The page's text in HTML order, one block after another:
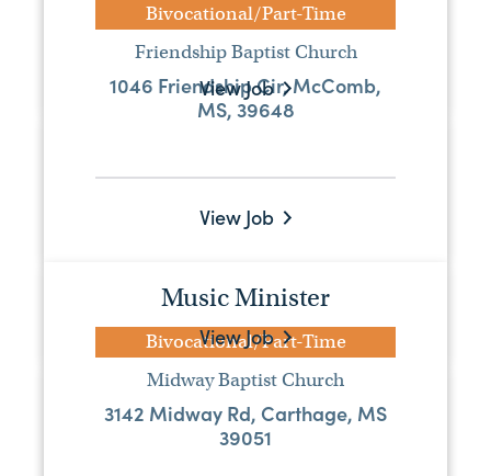
PO Box 143, Mount Olive, MS, 39119
View Job
Escatawpa Baptist Church
39563
View Job
Full Time Pastor
Full-Time
Bivocational/Part-Time
Friendship Baptist Church
1046 Friendship Cir, McComb,
MS, 39648
View Job
Music Minister
Bivocational/Part-Time
Midway Baptist Church
3142 Midway Rd, Carthage, MS
39051